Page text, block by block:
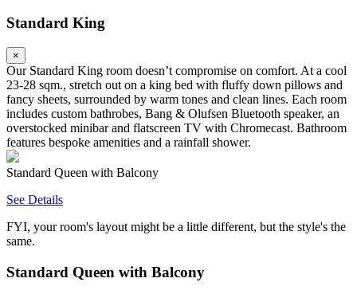
Standard King
×
Our Standard King room doesn’t compromise on comfort. At a cool
23-28 sqm., stretch out on a king bed with fluffy down pillows and
fancy sheets, surrounded by warm tones and clean lines. Each room
includes custom bathrobes, Bang & Olufsen Bluetooth speaker, an
overstocked minibar and flatscreen TV with Chromecast. Bathroom
features bespoke amenities and a rainfall shower.
Standard Queen with Balcony
See Details
FYI, your room's layout might be a little different, but the style's the
same.
Standard Queen with Balcony